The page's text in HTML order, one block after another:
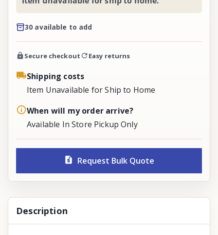
30 available to add
Secure checkout Easy returns
Shipping costs
Item Unavailable for Ship to Home
When will my order arrive?
Available In Store Pickup Only
Request Bulk Quote
Description